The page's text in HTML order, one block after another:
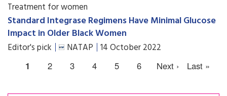
Treatment for women
Standard Integrase Regimens Have Minimal Glucose
Impact in Older Black Women
Editor's pick NATAP 14 October 2022
1 2 3 4 5 6 Next › Last »